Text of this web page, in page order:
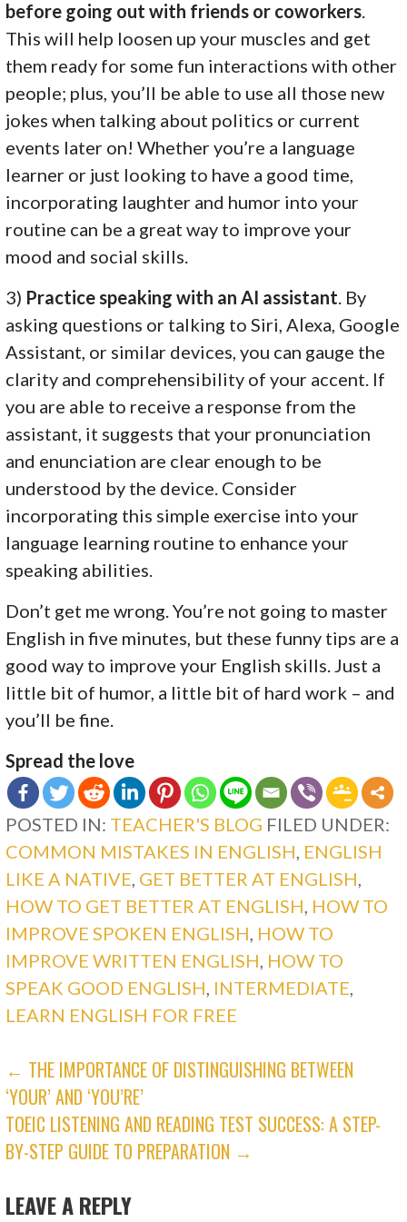
before going out with friends or coworkers
This will help loosen up your muscles and get
them ready for some fun interactions with other
people; plus, you’ll be able to use all those new
jokes when talking about politics or current
events later on! Whether you’re a language
learner or just looking to have a good time,
incorporating laughter and humor into your
routine can be a great way to improve your
mood and social skills.
3) Practice speaking with an AI assistant . By
asking questions or talking to Siri, Alexa, Google
Assistant, or similar devices, you can gauge the
clarity and comprehensibility of your accent. If
you are able to receive a response from the
assistant, it suggests that your pronunciation
and enunciation are clear enough to be
understood by the device. Consider
incorporating this simple exercise into your
language learning routine to enhance your
speaking abilities.
Don’t get me wrong. You’re not going to master
English in five minutes, but these funny tips are a
good way to improve your English skills. Just a
little bit of humor, a little bit of hard work – and
you’ll be fine.
Spread the love
POSTED IN: TEACHER'S BLOG FILED UNDER:
COMMON MISTAKES IN ENGLISH ENGLISH
LIKE A NATIVE GET BETTER AT ENGLISH
HOW TO GET BETTER AT ENGLISH HOW TO
IMPROVE SPOKEN ENGLISH HOW TO
IMPROVE WRITTEN ENGLISH HOW TO
SPEAK GOOD ENGLISH INTERMEDIATE
LEARN ENGLISH FOR FREE
POST
NAVIGATION
← THE IMPORTANCE OF DISTINGUISHING BETWEEN
‘YOUR’ AND ‘YOU’RE’
TOEIC LISTENING AND READING TEST SUCCESS: A STEP-
BY-STEP GUIDE TO PREPARATION →
LEAVE A REPLY